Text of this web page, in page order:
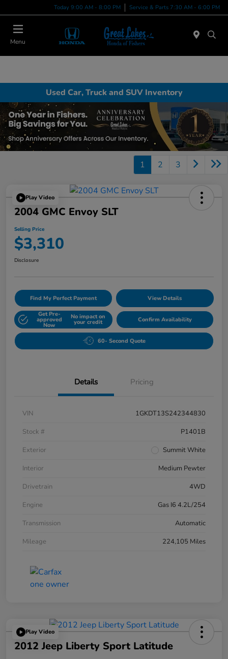
Today 9:00 AM - 8:00 PM Service & Parts 7:30 AM - 6:00 PM
Menu
Used Car, Truck and SUV Inventory
1 2 3
Play Video
2004 GMC Envoy SLT
Selling Price
$3,310
Disclosure
Find My Perfect Payment View Details
Get Pre-
approved
Now
No impact on
your credit Confirm Availability
60- Second Quote
Details Pricing
VIN
1GKDT13S242344830
Stock #
P1401B
Exterior
Summit White
Interior
Medium Pewter
Drivetrain
4WD
Engine
Gas I6 4.2L/254
Transmission
Automatic
Mileage
224,105 Miles
Play Video
2012 Jeep Liberty Sport Latitude